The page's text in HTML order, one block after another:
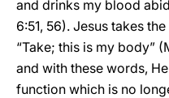
and drinks my blood
6:51, 56). Jesus takes
“Take; this is my body”
and with these words,
function which is no